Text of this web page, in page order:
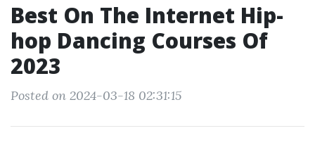
Best On The Internet Hip-
hop Dancing Courses Of
2023
Posted on 2024-03-18 02:31:15